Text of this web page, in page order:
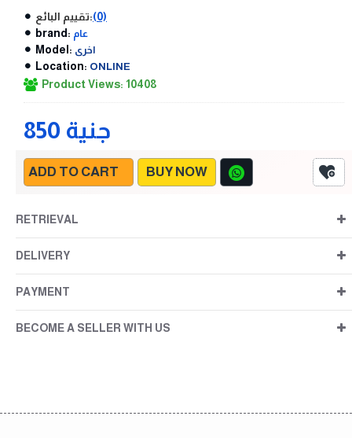
850 جنية
تقييم البائع:(0)
brand: عام
Model: اخرى
Location: ONLINE
Product Views: 10408
ADD TO CART BUY NOW
RETRIEVAL
DELIVERY
PAYMENT
BECOME A SELLER WITH US